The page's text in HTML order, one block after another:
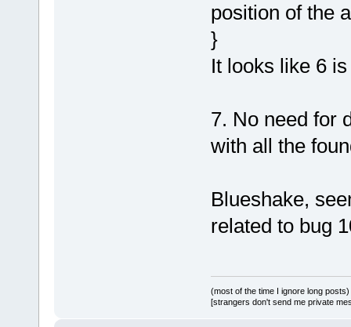
position of the
}
It looks like 6
7. No need for
with all the
Blueshake,
related to bug
(most of the time I ignore long posts)
[strangers don't send me private